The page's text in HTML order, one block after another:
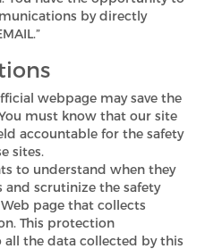
by directly
webpage may save the
must know that our site
accountable for the safety
sites.
to understand when they
and scrutinize the safety
page that collects
This protection
the data collected by this